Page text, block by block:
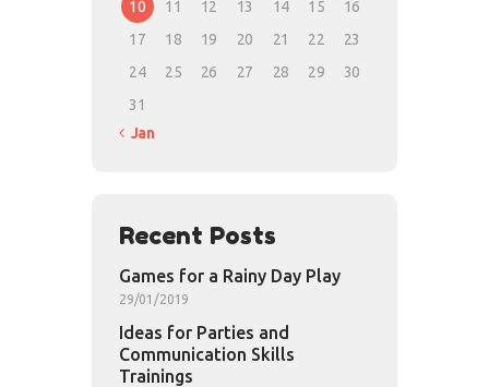
10
11 12 13 14 15
16
17
18 19 20 21 22
23
24
25 26 27 28 29
30
31
« Jan
Recent Posts
Games for a Rainy Day Play
29/01/2019
Ideas for Parties and
Communication Skills
Trainings